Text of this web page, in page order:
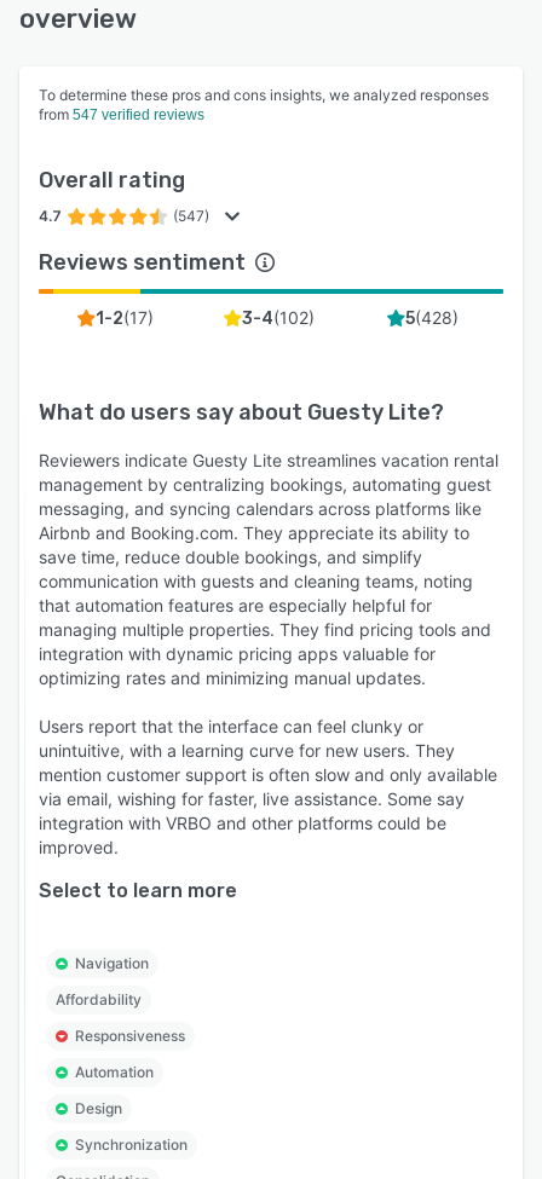
overview
To determine these pros and cons insights, we analyzed responses
from 547 verified reviews
Overall rating
4.7 (547)
Reviews sentiment
1-2(17) 3-4(102) 5(428)
What do users say about Guesty Lite?
Reviewers indicate Guesty Lite streamlines vacation rental
management by centralizing bookings, automating guest
messaging, and syncing calendars across platforms like
Airbnb and Booking.com. They appreciate its ability to
save time, reduce double bookings, and simplify
communication with guests and cleaning teams, noting
that automation features are especially helpful for
managing multiple properties. They find pricing tools and
integration with dynamic pricing apps valuable for
optimizing rates and minimizing manual updates.
Users report that the interface can feel clunky or
unintuitive, with a learning curve for new users. They
mention customer support is often slow and only available
via email, wishing for faster, live assistance. Some say
integration with VRBO and other platforms could be
improved.
Select to learn more
Navigation
Affordability
Responsiveness
Automation
Design
Synchronization